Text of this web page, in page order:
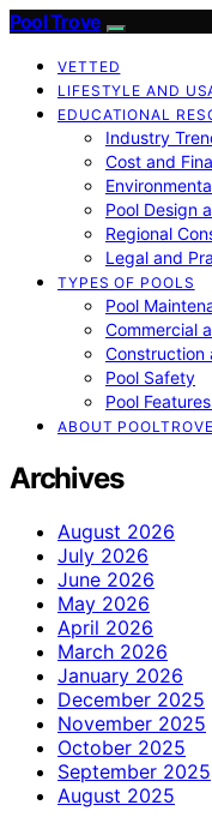
Pool Trove
VETTED
LIFESTYLE AND
EDUCATIONAL
Industry
Cost and
Pool Design
Regional
Legal and
TYPES OF POOLS
Pool
Commercial
Construction
Pool Safety
Pool
ABOUT POOLTROVE
Archives
August 2026
July 2026
June 2026
May 2026
April 2026
March 2026
January 2026
December 2025
November 2025
October 2025
September 2025
August 2025